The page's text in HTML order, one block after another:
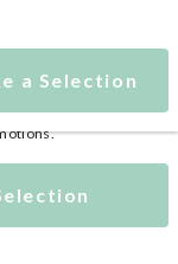
a Selection